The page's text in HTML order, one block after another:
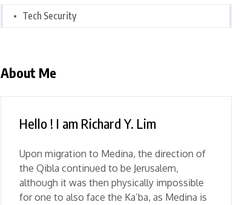
Tech Security
About Me
Hello ! I am Richard Y. Lim
Upon migration to Medina, the direction of
the Qibla continued to be Jerusalem,
although it was then physically impossible
for one to also face the Ka’ba, as Medina is